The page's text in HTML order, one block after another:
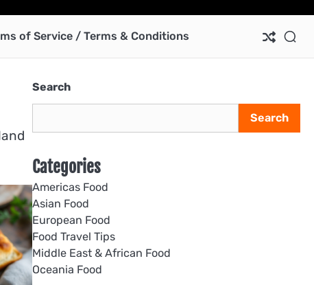
/
of Service / Terms & Conditions
Search
Search
Categories
Americas Food
Asian Food
European Food
Food Travel Tips
Middle East & African Food
Oceania Food